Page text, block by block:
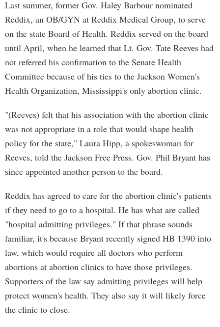
Last summer, former Gov. Haley Barbour nominated
Reddix, an OB/GYN at Reddix Medical Group, to serve
on the state Board of Health. Reddix served on the board
until April, when he learned that Lt. Gov. Tate Reeves had
not referred his confirmation to the Senate Health
Committee because of his ties to the Jackson Women's
Health Organization, Mississippi's only abortion clinic.
"(Reeves) felt that his association with the abortion clinic
was not appropriate in a role that would shape health
policy for the state," Laura Hipp, a spokeswoman for
Reeves, told the Jackson Free Press. Gov. Phil Bryant has
since appointed another person to the board.
Reddix has agreed to care for the abortion clinic's patients
if they need to go to a hospital. He has what are called
"hospital admitting privileges." If that phrase sounds
familiar, it's because Bryant recently signed HB 1390 into
law, which would require all doctors who perform
abortions at abortion clinics to have those privileges.
Supporters of the law say admitting privileges will help
protect women's health. They also say it will likely force
the clinic to close.